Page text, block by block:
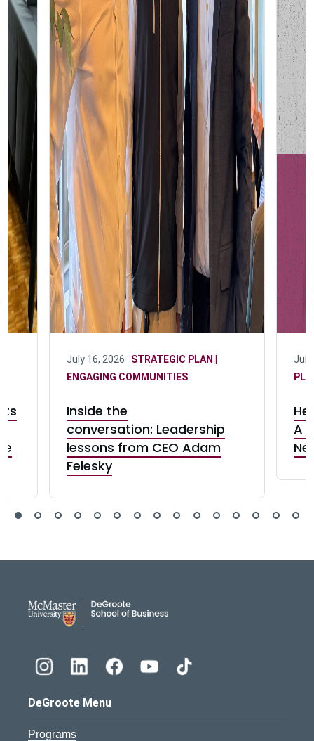
July 16, 2026 · STRATEGIC PLAN |
ENGAGING COMMUNITIES
Inside the
conversation: Leadership
lessons from CEO Adam
Felesky
July
A
DeGroote Menu
Programs